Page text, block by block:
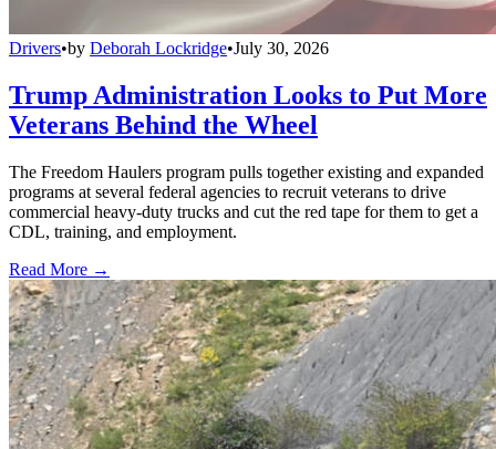
Drivers•by Deborah Lockridge•July 30, 2026
Trump Administration Looks to Put More
Veterans Behind the Wheel
The Freedom Haulers program pulls together existing and expanded
programs at several federal agencies to recruit veterans to drive
commercial heavy-duty trucks and cut the red tape for them to get a
CDL, training, and employment.
Read More →